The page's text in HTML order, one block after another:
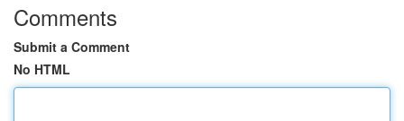
Comments
Submit a Comment
No HTML